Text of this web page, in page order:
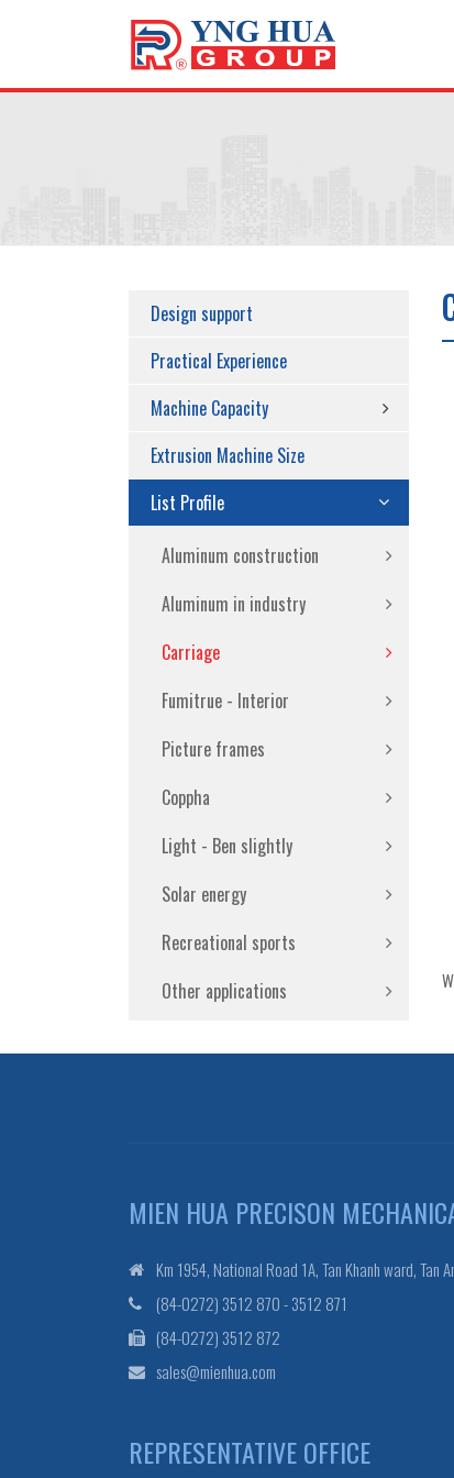
Design support
Practical Experience
Machine Capacity
Extrusion Machine Size
List Profile
Aluminum construction
Aluminum in industry
Carriage
Fumitrue - Interior
Picture frames
Coppha
Light - Ben slightly
Solar energy
Recreational sports
Other applications
MIEN HUA PRECISON
Km 1954, National Road 1A, Tan Khanh ward, Tan
(84-0272) 3512 870 - 3512 871
(84-0272) 3512 872
sales@mienhua.com
REPRESENTATIVE OFFICE